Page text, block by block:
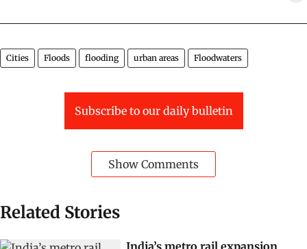
Cities Floods flooding urban areas Floodwaters
Subscribe to our daily bulletin
Show Comments
Related Stories